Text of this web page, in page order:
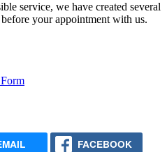
service, we have created several
your appointment with us.
FACEBOOK